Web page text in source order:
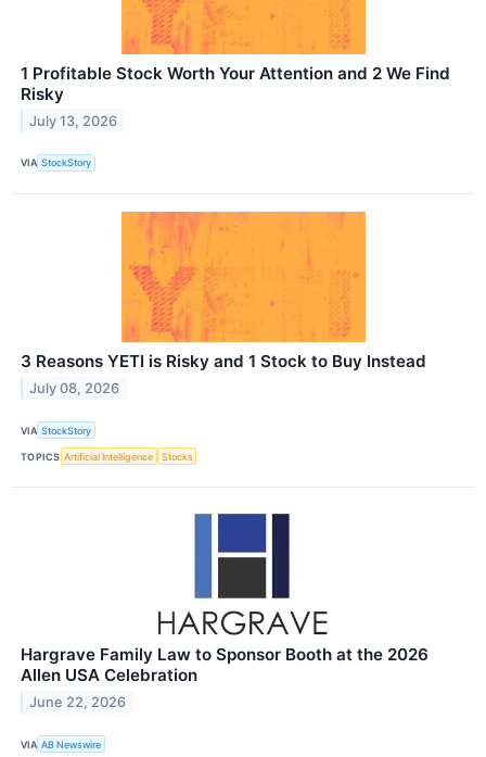
1 Profitable Stock Worth Your Attention and 2 We Find
Risky
July 13, 2026
VIA StockStory
3 Reasons YETI is Risky and 1 Stock to Buy Instead
July 08, 2026
VIA StockStory
TOPICS Artificial Intelligence Stocks
Hargrave Family Law to Sponsor Booth at the 2026
Allen USA Celebration
June 22, 2026
VIA AB Newswire